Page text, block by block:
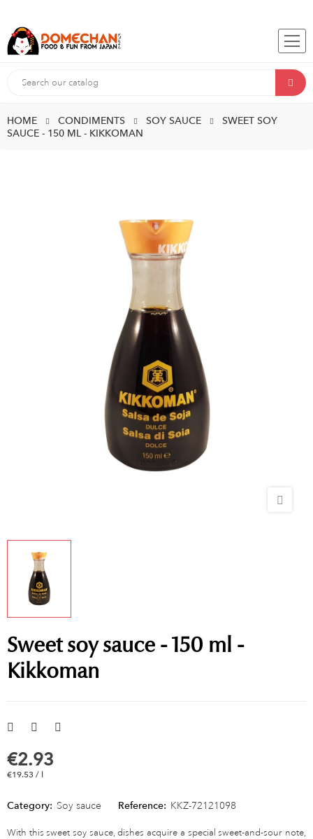
HOME CONDIMENTS SOY SAUCE
SWEET SOY
SAUCE - 150 ML - KIKKOMAN
Sweet soy sauce - 150 ml -
Kikkoman
€2.93
€19.53 / l
Category: Soy sauce Reference: KKZ-72121098
With this sweet soy sauce, dishes acquire a special sweet-and-sour note,